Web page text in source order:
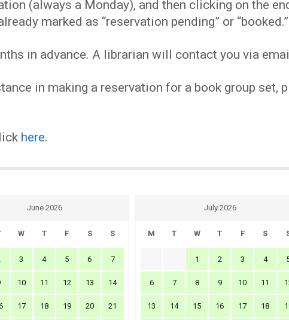
MY
ACCOUNT
(always a Monday), and then clicking on the
marked as “reservation pending” or “booked.”
in advance. A librarian will contact you via
in making a reservation for a book group set,
here.
June 2026
W T F S S
3 4 5 6 7
10 11 12 13 14
17 18 19 20 21
July 2026
M T W T F S
1 2 3 4
6 7 8 9 10 11
13 14 15 16 17 18